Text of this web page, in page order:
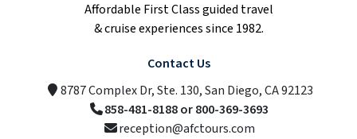
Affordable First Class guided travel
& cruise experiences since 1982.
Contact Us
8787 Complex Dr, Ste. 130, San Diego, CA 92123
858-481-8188 or 800-369-3693
reception@afctours.com